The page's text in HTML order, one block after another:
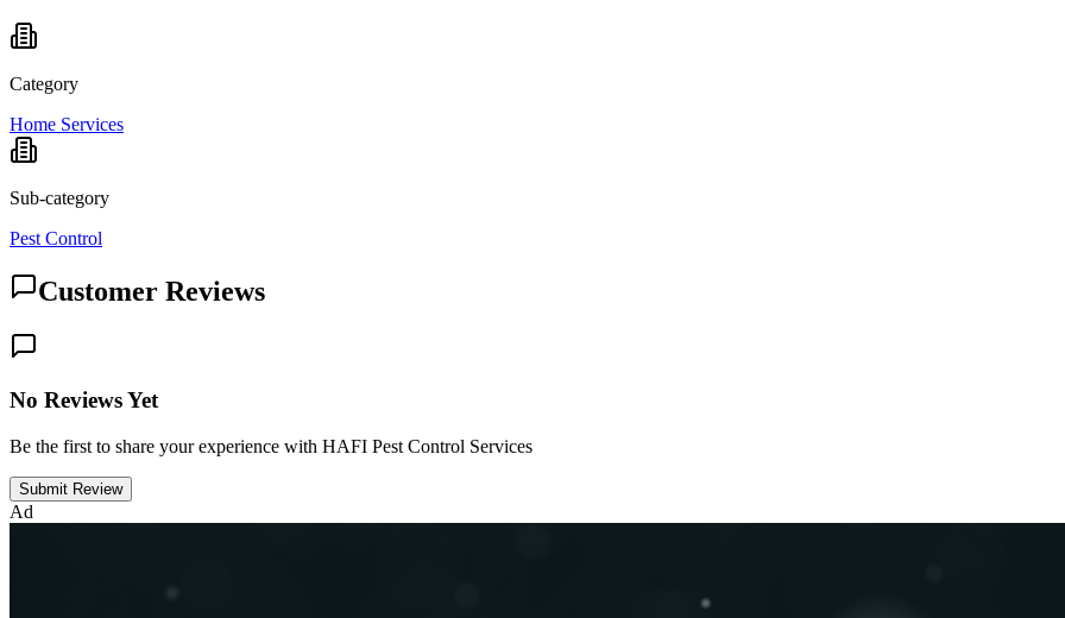
Category
Home Services
Sub-category
Pest Control
Customer Reviews
No Reviews Yet
Be the first to share your experience with HAFI Pest Control Services
Submit Review
Ad